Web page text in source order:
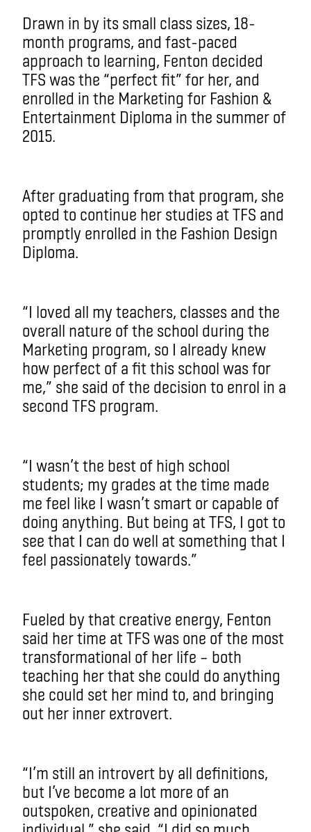
Drawn in by its small class sizes, 18-
month programs, and fast-paced
approach to learning, Fenton decided
TFS was the “perfect fit” for her, and
enrolled in the Marketing for Fashion &
Entertainment Diploma in the summer of
2015.
After graduating from that program, she
opted to continue her studies at TFS and
promptly enrolled in the Fashion Design
Diploma.
“I loved all my teachers, classes and the
overall nature of the school during the
Marketing program, so I already knew
how perfect of a fit this school was for
me,” she said of the decision to enrol in a
second TFS program.
“I wasn’t the best of high school
students­; my grades at the time made
me feel like I wasn’t smart or capable of
doing anything. But being at TFS, I got to
see that I can do well at something that I
feel passionately towards.”
Fueled by that creative energy, Fenton
said her time at TFS was one of the most
transformational of her life ­– both
teaching her that she could do anything
she could set her mind to, and bringing
out her inner extrovert.
“I’m still an introvert by all definitions,
but I’ve become a lot more of an
outspoken, creative and opinionated